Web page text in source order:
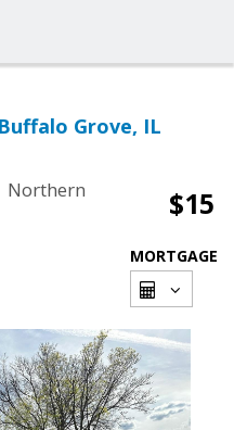
Grove, IL
Northern
$15
MORTGAGE